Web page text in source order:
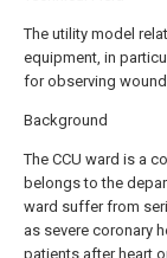
The utility model
equipment, in
for observing
Background
The CCU ward is a
belongs to the
ward suffer from
as severe coronary
patients after heart